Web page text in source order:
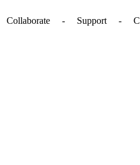
- Collaborate - Support -